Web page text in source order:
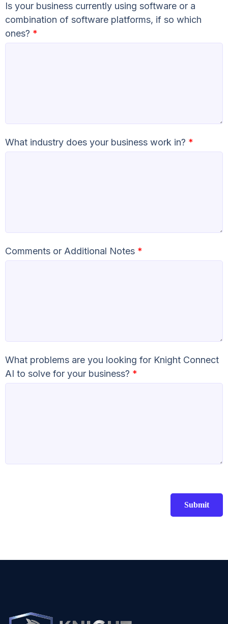
Is your business currently using software or a
combination of software platforms, if so which
ones? *
What industry does your business work in? *
Comments or Additional Notes *
What problems are you looking for Knight Connect
AI to solve for your business? *